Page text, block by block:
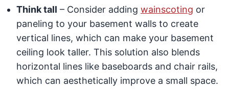
Think tall – Consider adding wainscoting or
paneling to your basement walls to create
vertical lines, which can make your basement
ceiling look taller. This solution also blends
horizontal lines like baseboards and chair rails,
which can aesthetically improve a small space.